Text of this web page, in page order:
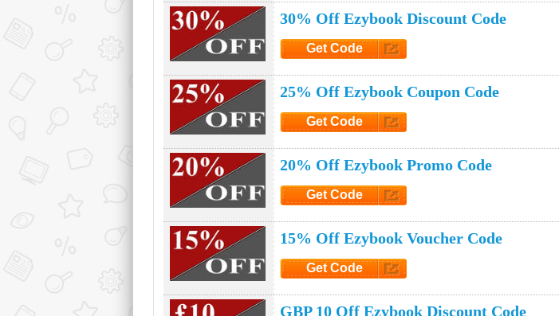
30% Off Ezybook Discount Code
Get Code
25% Off Ezybook Coupon Code
Get Code
20% Off Ezybook Promo Code
Get Code
15% Off Ezybook Voucher Code
Get Code
GBP 10 Off Ezybook Discount Code